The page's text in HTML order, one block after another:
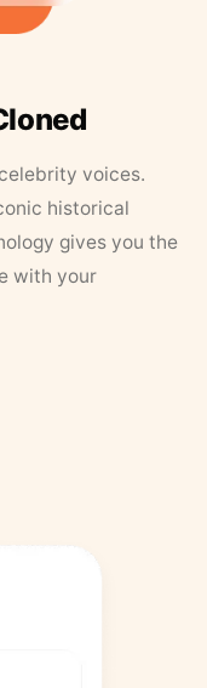
voices.
historical
gives you the
with your